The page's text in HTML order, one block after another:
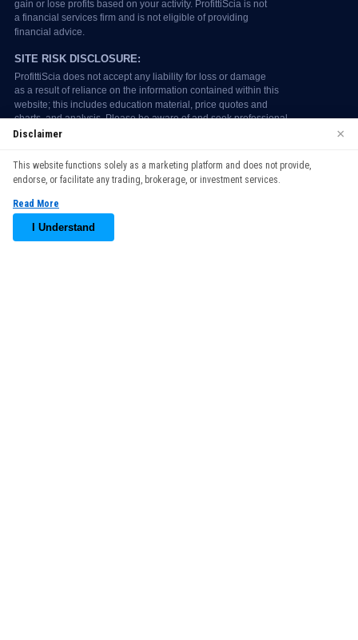
continuing to use our website, you agree to our use of cookies.
See our
Accept
Disclaimer ×
This website functions solely as a marketing platform and does not provide,
endorse, or facilitate any trading, brokerage, or investment services.
Read More
I Understand